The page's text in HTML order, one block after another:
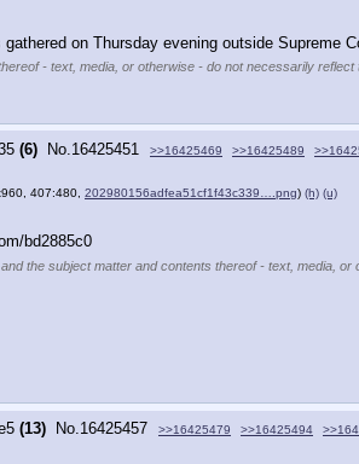
on Thursday evening outside Supreme
- text, media, or otherwise - do not necessarily reflect
(6) No.16425451 >>16425469 >>16425489
407:480, 202980156adfea51cf1f43c339….png) (h) (u)
bd2885c0
the subject matter and contents thereof - text, media,
(13) No.16425457 >>16425479 >>16425494